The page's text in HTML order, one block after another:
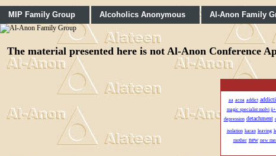
MIP Family Group Alcoholics Anonymous Al-Anon Family
The material presented here is not Al-Anon Conference
aa acoa addict
magic specialist molvi
depression detachment
isolation karan leaving
mother new new